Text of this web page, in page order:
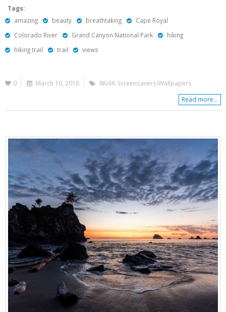
Tags:
amazing
beauty breathtaking
Cape Royal
Colorado River
Grand Canyon National Park
hiking
hiking trail
trail views
0 March 10, 2016 8K/4K Screensavers/Wallpapers
Read more...